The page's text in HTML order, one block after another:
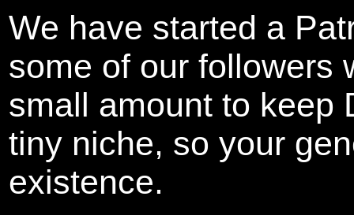
We have started a
some of our followers
small amount to keep
tiny niche, so your
existence.